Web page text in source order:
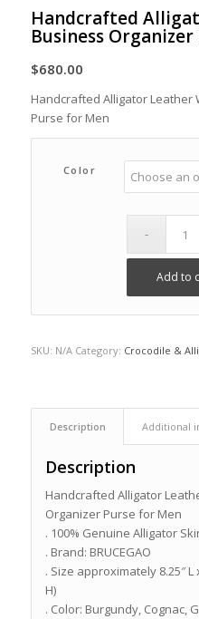
Handcrafted
Business
$680.00
Handcrafted Alligator Leather
Purse for Men
Color
Add to
SKU: N/A Category: Crocodile &
Description Additional
Description
Handcrafted Alligator
Organizer Purse for Men
. 100% Genuine Alligator
. Brand: BRUCEGAO
. Size approximately 8.25″ L
H)
. Color: Burgundy, Cognac,